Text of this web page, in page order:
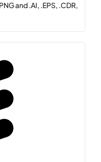
and .AI, .EPS, .CDR,